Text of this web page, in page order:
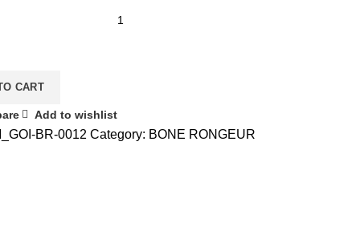
CART
Add to wishlist
BR-0012 Category: BONE RONGEUR